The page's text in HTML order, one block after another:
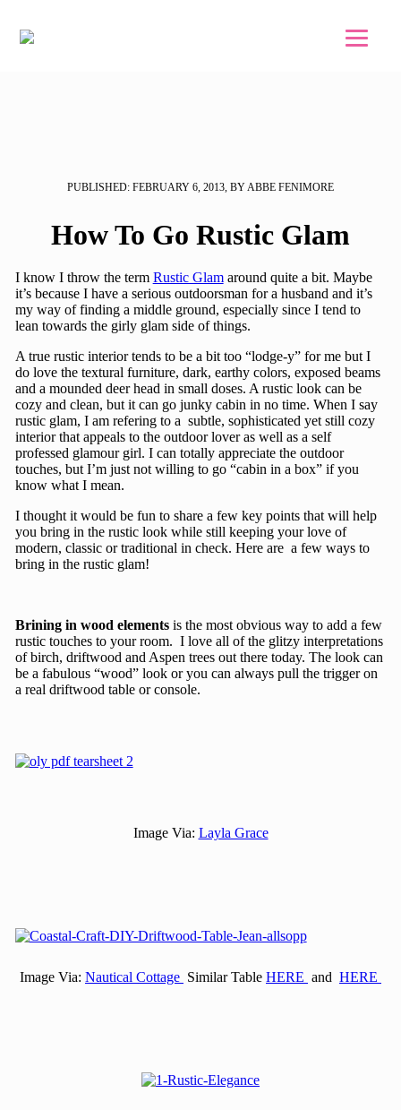
PUBLISHED: FEBRUARY 6, 2013, BY ABBE FENIMORE
How To Go Rustic Glam
I know I throw the term Rustic Glamaround quite a bit. Maybe
it’s because I have a serious outdoorsman for a husband and it’s
my way of finding a middle ground, especially since I tend to
lean towards the girly glam side of things.
A true rustic interior tends to be a bit too “lodge-y” for me but I
do love the textural furniture, dark, earthy colors, exposed beams
and a mounded deer head in small doses. A rustic look can be
cozy and clean, but it can go junky cabin in no time. When I say
rustic glam, I am refering to a subtle, sophisticated yet still cozy
interior that appeals to the outdoor lover as well as a self
professed glamour girl. I can totally appreciate the outdoor
touches, but I’m just not willing to go “cabin in a box” if you
know what I mean.
I thought it would be fun to share a few key points that will help
you bring in the rustic look while still keeping your love of
modern, classic or traditional in check. Here are a few ways to
bring in the rustic glam!
Brining in wood elementsis the most obvious way to add a few
rustic touches to your room. I love all of the glitzy interpretations
of birch, driftwood and Aspen trees out there today. The look can
be a fabulous “wood” look or you can always pull the trigger on
a real driftwood table or console.
Image Via: Layla Grace
Image Via: Nautical Cottage Similar Table HERE and HERE